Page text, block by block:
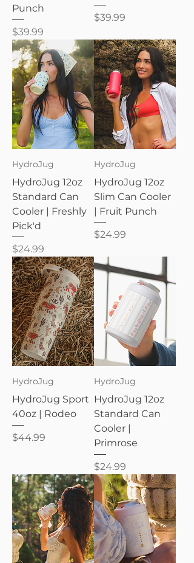
Punch
Price
$39.99
Price
$39.99
HydroJug
HydroJug 12oz
Standard Can
Cooler | Freshly
Pick'd
Price
$24.99
HydroJug
HydroJug 12oz
Slim Can Cooler
| Fruit Punch
Price
$24.99
HydroJug
HydroJug Sport
40oz | Rodeo
Price
$44.99
HydroJug
HydroJug 12oz
Standard Can
Cooler |
Primrose
Price
$24.99